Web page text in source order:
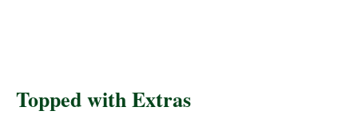
Topped with Extras